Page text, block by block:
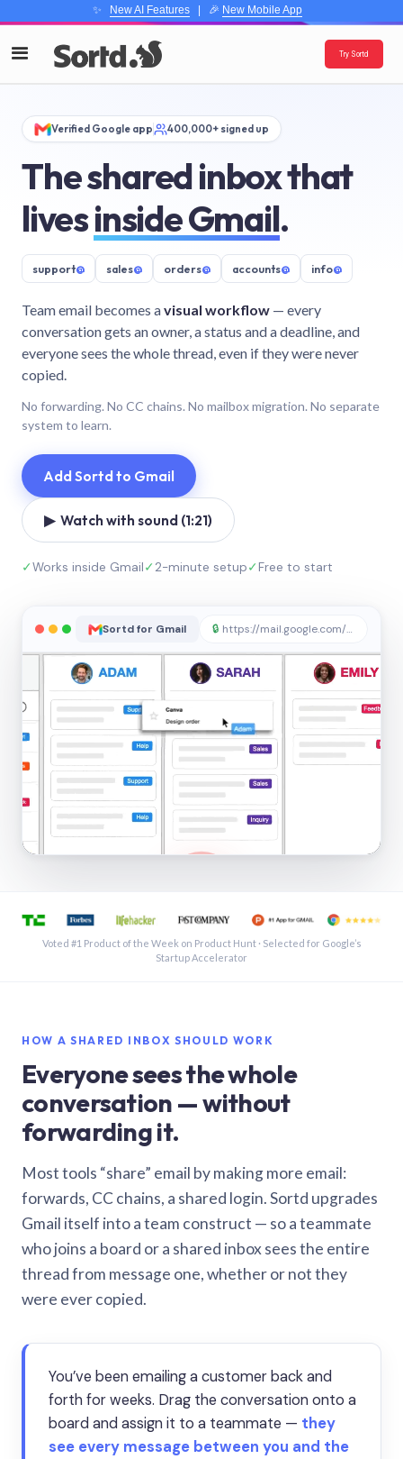
✨ New AI Features| 🎉 New Mobile App
Try Sortd
Verified Google app 400,000+ signed up
The shared inbox that
livesinside Gmail.
support@ sales@ orders@ accounts@ info@
Team email becomes avisual workflow — every
conversation gets an owner, a status and a deadline, and
everyone sees the whole thread, even if they were never
copied.
No forwarding. No CC chains. No mailbox migration. No separate
system to learn.
Add Sortd to Gmail
▶ Watch with sound (1:21)
✓Works inside Gmail✓2-minute setup✓Free to start
Sortd for Gmail 🔒 https://mail.google.com/sortd
See a shared inbox in Gmail · 1:21
Voted #1 Product of the Week on Product Hunt · Selected for Google’s
Startup Accelerator
HOW A SHARED INBOX SHOULD WORK
Everyone sees the whole
conversation — without
forwarding it.
Most tools “share” email by making more email:
forwards, CC chains, a shared login. Sortd upgrades
Gmail itself into a team construct — so a teammate
who joins a board or a shared inbox sees the entire
thread from message one, whether or not they
were ever copied.
You’ve been emailing a customer back and
forth for weeks. Drag the conversation onto a
board and assign it to a teammate — they
see every message between you and the